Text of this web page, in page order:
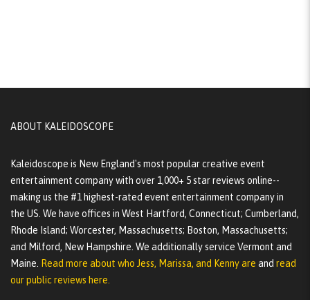
ABOUT KALEIDOSCOPE
Kaleidoscope is New England's most popular creative event
entertainment company with over 1,000+ 5 star reviews online--
making us the #1 highest-rated event entertainment company in
the US. We have offices in West Hartford, Connecticut; Cumberland,
Rhode Island; Worcester, Massachusetts; Boston, Massachusetts;
and Milford, New Hampshire. We additionally service Vermont and
Maine.
Read more about who Jess, Marissa, and Kenny are and read
our public reviews here.